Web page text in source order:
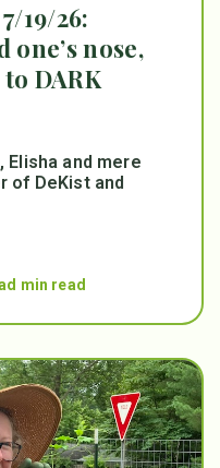
19/26:
one’s nose,
DARK
Elisha and mere
of DeKist and
min read